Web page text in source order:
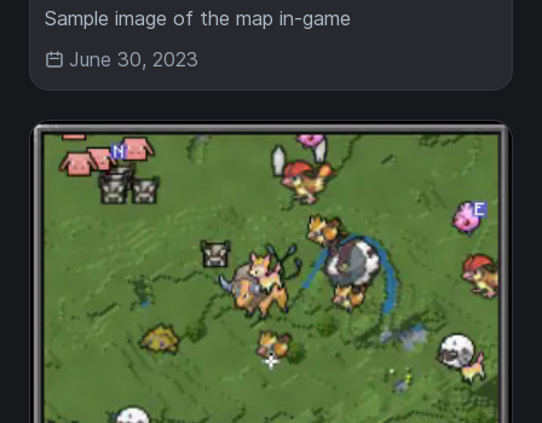
Sample image of the map in-game
June 30, 2023